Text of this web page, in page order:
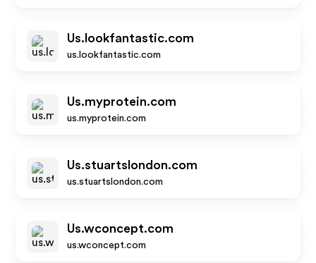
Us.lookfantastic.com
us.lookfantastic.com
Us.myprotein.com
us.myprotein.com
Us.stuartslondon.com
us.stuartslondon.com
Us.wconcept.com
us.wconcept.com